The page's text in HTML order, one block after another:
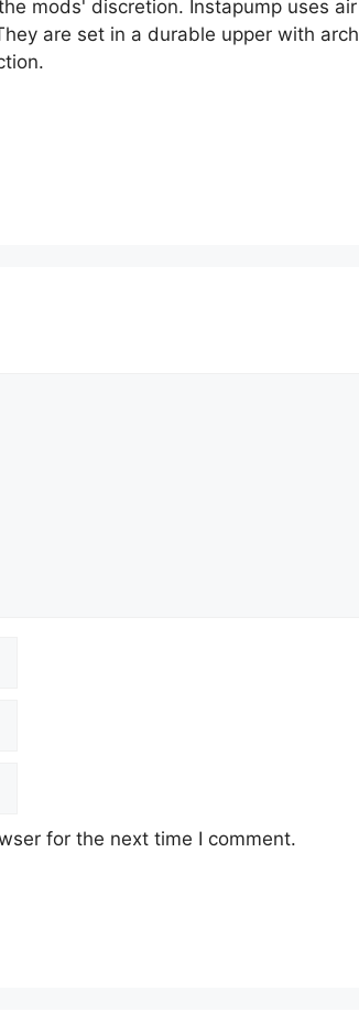
mods' discretion. Instapump uses air
are set in a durable upper with arch
for the next time I comment.